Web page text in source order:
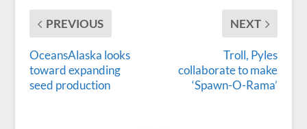
PREVIOUS
OceansAlaska looks
toward expanding
seed production
NEXT
Troll, Pyles
collaborate to make
‘Spawn-O-Rama’